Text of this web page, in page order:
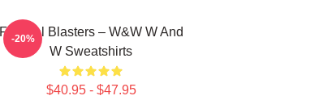
Festival Blasters – W&W W And
W Sweatshirts
$40.95 - $47.95
-20%